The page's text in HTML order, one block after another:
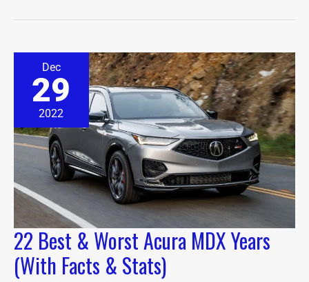
Dec
29
2022
22 Best & Worst Acura MDX Years
(With Facts & Stats)
Best
&
Worst
Acura
Years
(With
Facts
Stats)